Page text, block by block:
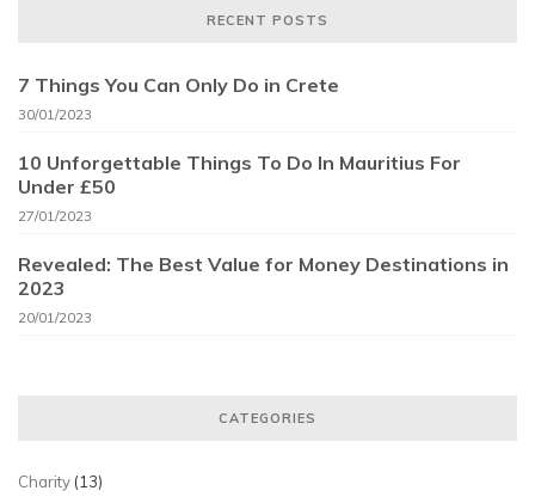
RECENT POSTS
7 Things You Can Only Do in Crete
30/01/2023
10 Unforgettable Things To Do In Mauritius For
Under £50
27/01/2023
Revealed: The Best Value for Money Destinations in
2023
20/01/2023
CATEGORIES
Charity (13)